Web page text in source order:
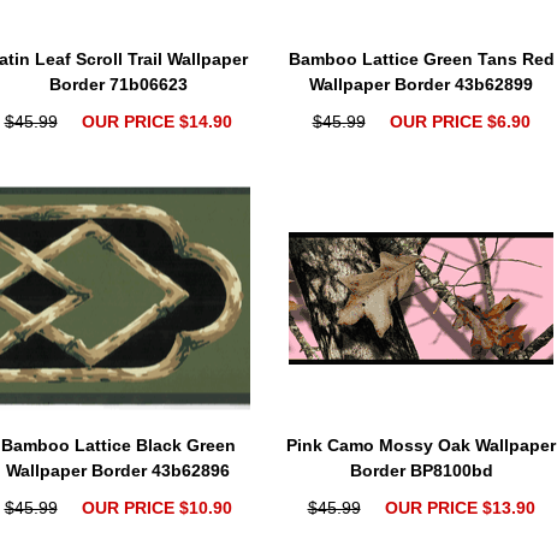
Leaf Scroll Trail Wallpaper
Border 71b06623
$45.99
OUR PRICE $14.90
Bamboo Lattice Green Tans Red
Wallpaper Border 43b62899
$45.99
OUR PRICE $6.90
Bamboo Lattice Black Green
Wallpaper Border 43b62896
$45.99
OUR PRICE $10.90
Pink Camo Mossy Oak Wallpaper
Border BP8100bd
$45.99
OUR PRICE $13.90